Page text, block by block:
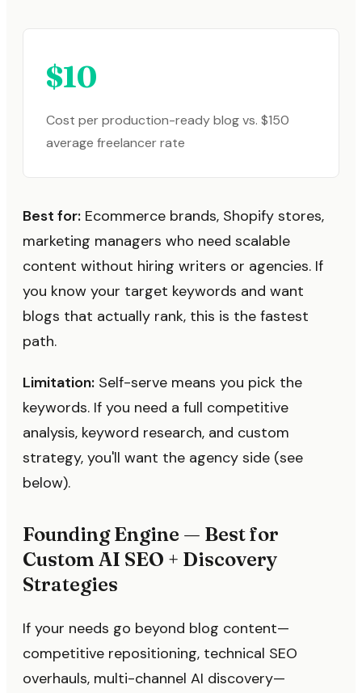
$10
Cost per production-ready blog vs. $150
average freelancer rate
Best for: Ecommerce brands, Shopify stores,
marketing managers who need scalable
content without hiring writers or agencies. If
you know your target keywords and want
blogs that actually rank, this is the fastest
path.
Limitation: Self-serve means you pick the
keywords. If you need a full competitive
analysis, keyword research, and custom
strategy, you'll want the agency side (see
below).
Founding Engine — Best for
Custom AI SEO + Discovery
Strategies
If your needs go beyond blog content—
competitive repositioning, technical SEO
overhauls, multi-channel AI discovery—